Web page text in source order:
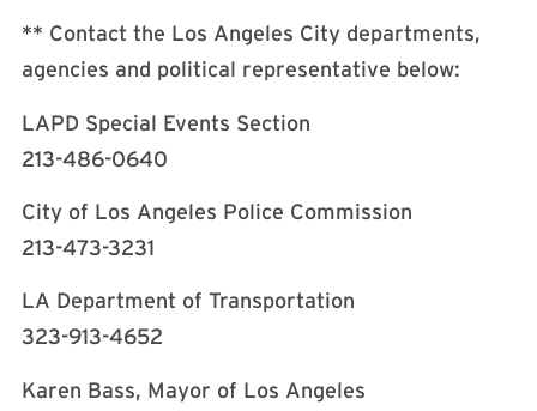
** Contact the Los Angeles City departments,
agencies and political representative below:
LAPD Special Events Section
213-486-0640
City of Los Angeles Police Commission
213-473-3231
LA Department of Transportation
323-913-4652
Karen Bass, Mayor of Los Angeles